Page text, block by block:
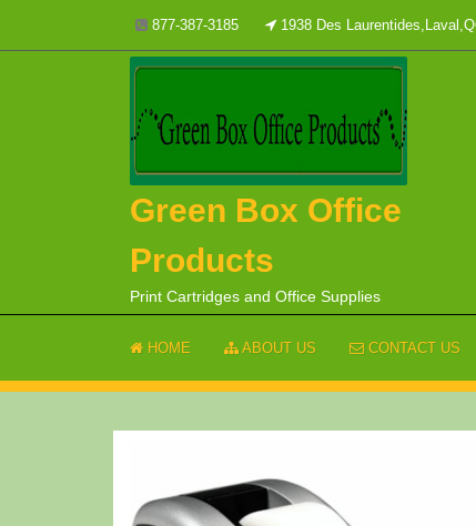
content
877-387-3185 1938 Des
Green Box Office
Products
Print Cartridges and Office Supplies
HOME ABOUT US CONTACT US